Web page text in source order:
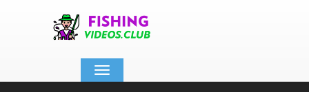
Toggle
navigation